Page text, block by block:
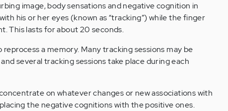
image, body sensations and negative cognition in
his or her eyes (known as “tracking”) while the finger
This lasts for about 20 seconds.
a memory. Many tracking sessions may be
several tracking sessions take place during each
on whatever changes or new associations with
the negative cognitions with the positive ones.